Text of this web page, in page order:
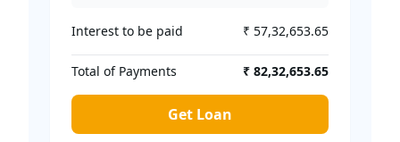
Interest to be paid ₹ 57,32,653.65
Total of Payments ₹ 82,32,653.65
Get Loan